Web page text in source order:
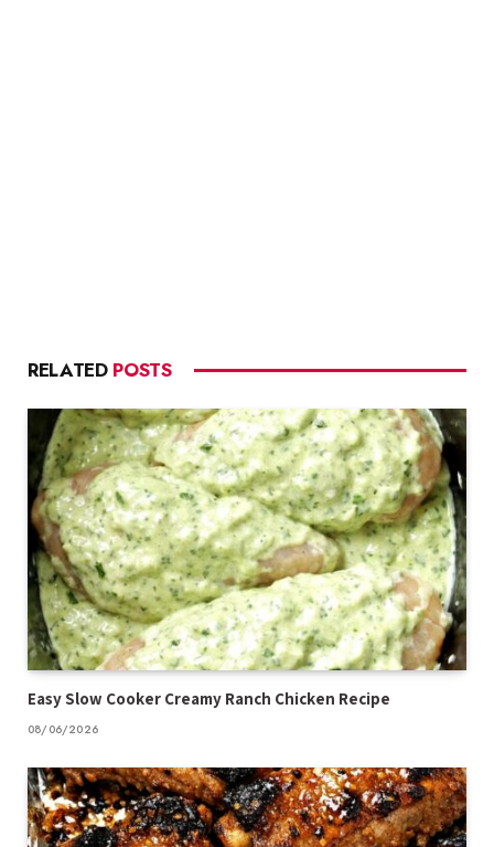
RELATED POSTS
Easy Slow Cooker Creamy Ranch Chicken Recipe
08/06/2026